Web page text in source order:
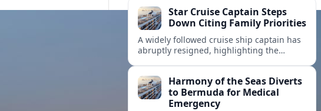
enrollment, and recovery services.
Star Cruise Captain Steps
Down Citing Family Priorities
A widely followed cruise ship captain has
abruptly resigned, highlighting the
cruising.Harmony of the Seas Diverts
to Bermuda for Medical
Emergency